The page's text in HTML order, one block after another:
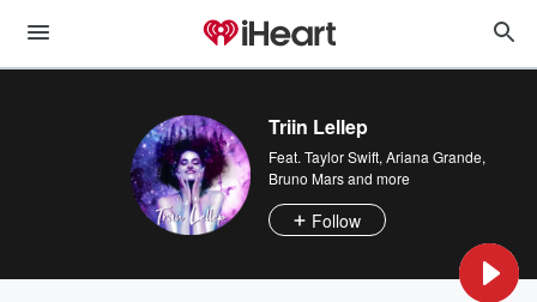
Triin Lellep
Feat. Taylor Swift, Ariana Grande,
Bruno Marsand more
Follow